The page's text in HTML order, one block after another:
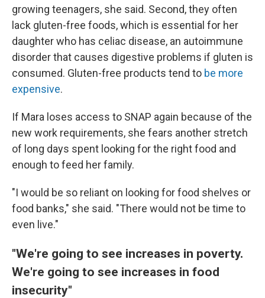
growing teenagers, she said. Second, they often
lack gluten-free foods, which is essential for her
daughter who has celiac disease, an autoimmune
disorder that causes digestive problems if gluten is
consumed. Gluten-free products tend to be more
expensive.
If Mara loses access to SNAP again because of the
new work requirements, she fears another stretch
of long days spent looking for the right food and
enough to feed her family.
"I would be so reliant on looking for food shelves or
food banks," she said. "There would not be time to
even live."
"We're going to see increases in poverty.
We're going to see increases in food
insecurity"